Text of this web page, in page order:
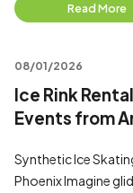
Read More
08/01/2026
Ice Rink
Events from
Synthetic Ice
Phoenix Imagine